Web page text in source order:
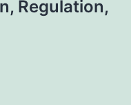
Regulation,